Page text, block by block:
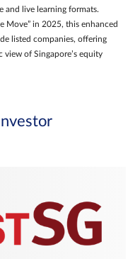
and live learning formats.
Move” in 2025, this enhanced
listed companies, offering
of Singapore’s equity